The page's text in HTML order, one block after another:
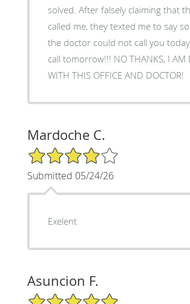
solved. After falsely claiming that
called me, they texted me to say
the doctor could not call you
call tomorrow!!! NO THANKS, I AM
WITH THIS OFFICE AND DOCTOR!
Mardoche C.
4/5 Star Rating
Submitted 05/24/26
Exelent
Asuncion F.
5/5 Star Rating